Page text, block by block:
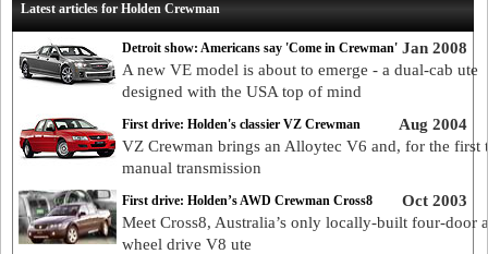
Latest articles for Holden Crewman
Jan 2008
Detroit show: Americans say 'Come in Crewman'
A new VE model is about to emerge - a dual-cab ute
designed with the USA top of mind
Aug 2004
First drive: Holden's classier VZ Crewman
VZ Crewman brings an Alloytec V6 and, for the first
manual transmission
Oct 2003
First drive: Holden’s AWD Crewman Cross8
Meet Cross8, Australia’s only locally-built four-door
wheel drive V8 ute